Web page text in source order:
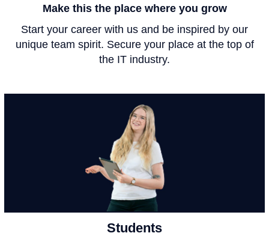
Make this the place where you grow
Start your career with us and be inspired by our
unique team spirit. Secure your place at the top of
the IT industry.
Students